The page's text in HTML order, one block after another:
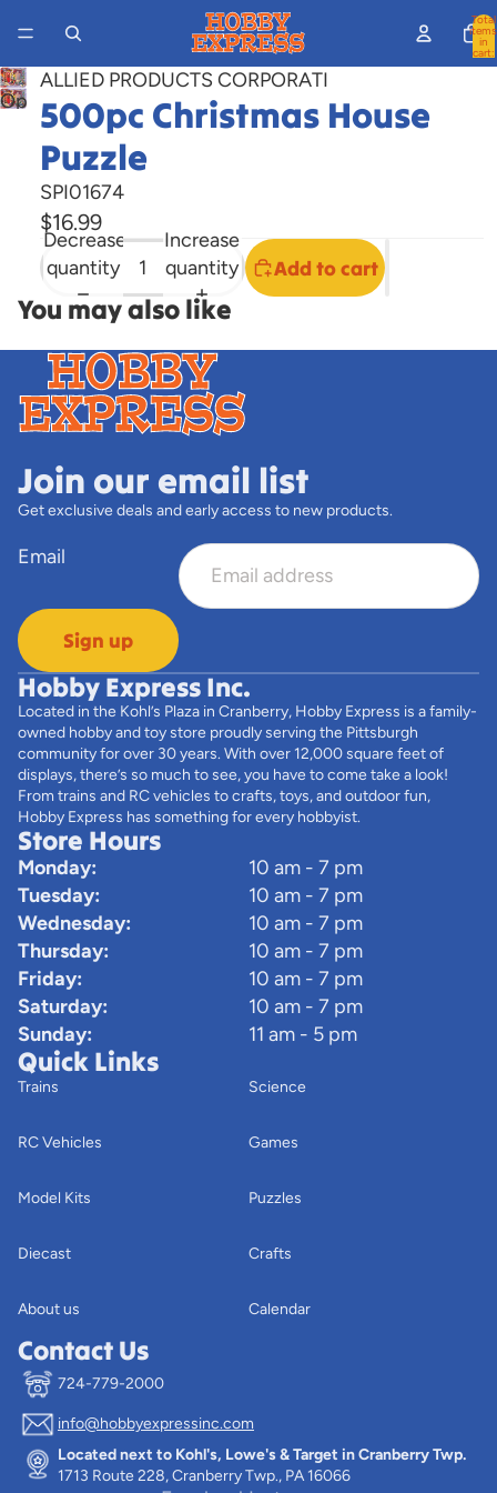
Total
items
in
cart:
Open
image
screen
ALLIED PRODUCTS CORPORATI
500pc Christmas House
Puzzle
SPI01674
$16.99
Decrease
quantity
Increase
quantity
Add to cart
You may also like
Join our email list
Get exclusive deals and early access to new products.
Email
Sign up
Hobby Express Inc.
Located in the Kohl’s Plaza in Cranberry, Hobby Express is a family-
owned hobby and toy store proudly serving the Pittsburgh
community for over 30 years. With over 12,000 square feet of
displays, there’s so much to see, you have to come take a look!
From trains and RC vehicles to crafts, toys, and outdoor fun,
Hobby Express has something for every hobbyist.
Store Hours
Monday:
10 am - 7 pm
Tuesday:
10 am - 7 pm
Wednesday:
10 am - 7 pm
Thursday:
10 am - 7 pm
Friday:
10 am - 7 pm
Saturday:
10 am - 7 pm
Sunday:
11 am - 5 pm
Quick Links
Trains
RC Vehicles
Model Kits
Diecast
About us
Science
Games
Puzzles
Crafts
Calendar
Contact Us
724-779-2000
info@hobbyexpressinc.com
Located next to Kohl's, Lowe's & Target in Cranberry Twp.
1713 Route 228, Cranberry Twp., PA 16066
Privacy policy
Terms of service